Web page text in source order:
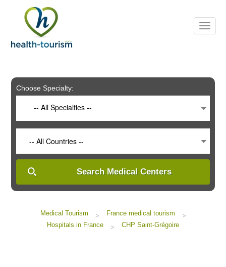
includes
system.
Choose Specialty:
-- All Specialties --
-- All Countries --
Search Medical Centers
Medical Tourism > France medical tourism
>
Hospitals in France
> CHP Saint-Grégoire